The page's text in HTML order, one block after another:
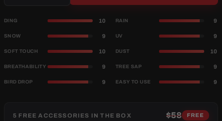
DING 10 RAIN 9
SNOW 9 UV 9
SOFT TOUCH 10 DUST 10
BREATHABILITY 9 TREE SAP 9
BIRD DROP 9 EASY TO USE 9
5 FREE ACCESSORIES IN THE BOX $58 FREE